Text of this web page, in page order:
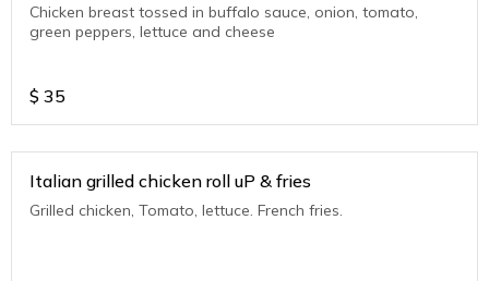
Chicken breast tossed in buffalo sauce, onion, tomato,
green peppers, lettuce and cheese
$ 35
Italian grilled chicken roll uP & fries
Grilled chicken, Tomato, lettuce. French fries.